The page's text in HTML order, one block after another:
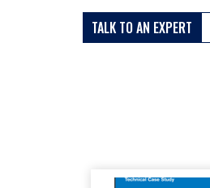
TALK TO AN EXPERT